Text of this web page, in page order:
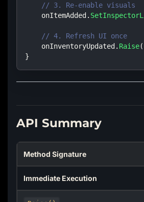
// 3. Re-enable visuals
    onItemAdded
.
// 4. Refresh UI once
    onInventoryUpdated
. Raise(
}
API Summary
Method Signature
Immediate Execution